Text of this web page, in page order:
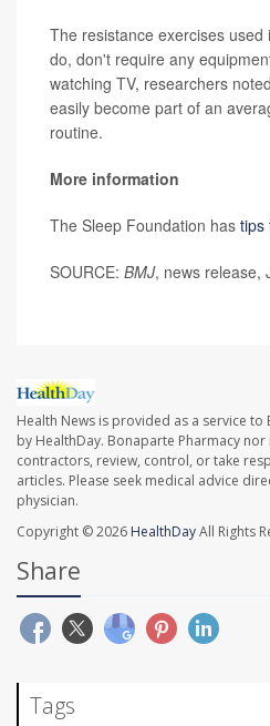
The resistance exercises
do, don't require any
watching TV, researchers
easily become part of an
routine.
More information
The Sleep Foundation has tips
SOURCE: BMJ, news release,
Health News is provided as a service
by HealthDay. Bonaparte Pharmacy
contractors, review, control, or take
articles. Please seek medical advice
physician.
Copyright © 2026 HealthDayAll Rights
Share
Tags